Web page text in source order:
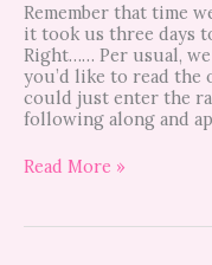
Remember that time
it took us three days
Right…… Per usual,
you’d like to read
could just enter the
following along and
Read More »